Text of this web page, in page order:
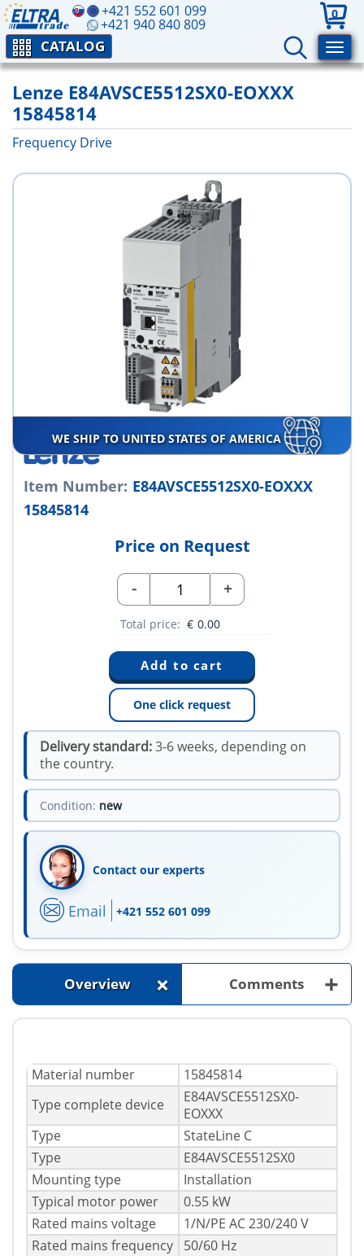
+421 552 601 099
+421 940 840 809
0
CATALOG
Lenze E84AVSCE5512SX0-EOXXX
15845814
Frequency Drive
WE SHIP TO UNITED STATES OF AMERICA
Item Number: E84AVSCE5512SX0-EOXXX
15845814
Price on Request
- +
Total price: € 0.00
One click request
Delivery standard:3-6 weeks, depending on
the country.
Condition: new
Contact our experts
Email +421 552 601 099
Overview + Comments +
Material number
15845814
Type complete device
E84AVSCE5512SX0-
EOXXX
Type
StateLine C
Type
E84AVSCE5512SX0
Mounting type
Installation
Typical motor power
0.55 kW
Rated mains voltage
1/N/PE AC 230/240 V
Rated mains frequency
50/60 Hz